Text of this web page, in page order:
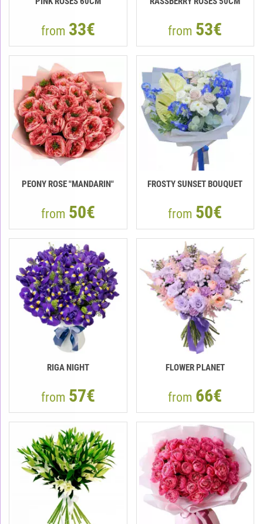
from 33€ from 53€
PEONY ROSE "MANDARIN"
from 50€
FROSTY SUNSET BOUQUET
from 50€
RIGA NIGHT
from 57€
FLOWER PLANET
from 66€